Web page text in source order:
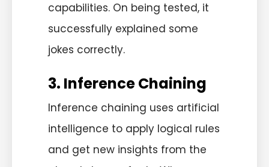
capabilities. On being tested, it
successfully explained some
jokes correctly.
3. Inference Chaining
Inference chaining uses artificial
intelligence to apply logical rules
and get new insights from the